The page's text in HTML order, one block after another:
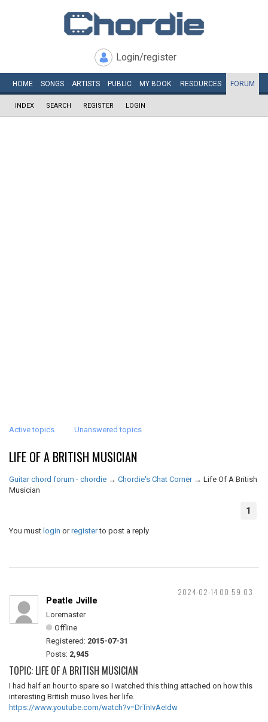
Login/register
HOME SONGS ARTISTS PUBLIC MY BOOK RESOURCES FORUM
INDEX SEARCH REGISTER LOGIN
Active topics Unanswered topics
LIFE OF A BRITISH MUSICIAN
Guitar chord forum - chordie → Chordie's Chat Corner → Life Of A British
Musician
1
You must login orregisterto post a reply
2024-02-14 00:59:03
Peatle Jville
Loremaster
Offline
Registered: 2015-07-31
Posts: 2,945
TOPIC: LIFE OF A BRITISH MUSICIAN
I had half an hour to spare so I watched this thing attached on how this
interesting British muso lives her life.
https://www.youtube.com/watch?v=DrTnIvAeIdw